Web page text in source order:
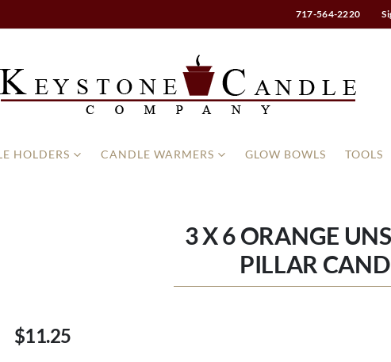
717-564-2220
HOLDERS CANDLE WARMERS GLOW BOWLS TOOLS
3 X 6 ORANGE
PILLAR
$11.25